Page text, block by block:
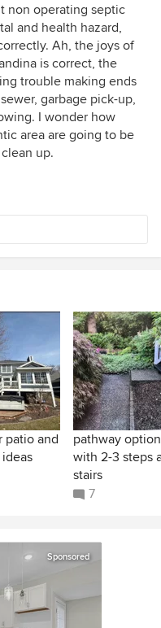
non operating septic
and health hazard,
Ah, the joys of
is correct, the
trouble making ends
garbage pick-up,
I wonder how
area are going to be
up.
patio and
pathway
with 2-3 steps
stairs
7
Sponsored